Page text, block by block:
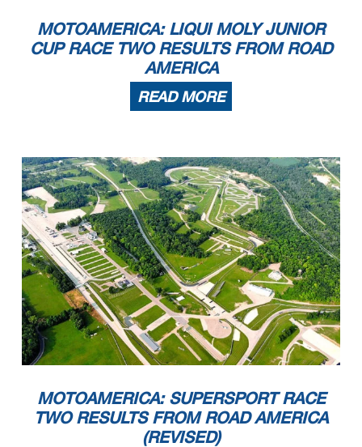
MOTOAMERICA: LIQUI MOLY JUNIOR
CUP RACE TWO RESULTS FROM ROAD
AMERICA
READ MORE
MOTOAMERICA: SUPERSPORT RACE
TWO RESULTS FROM ROAD AMERICA
(REVISED)